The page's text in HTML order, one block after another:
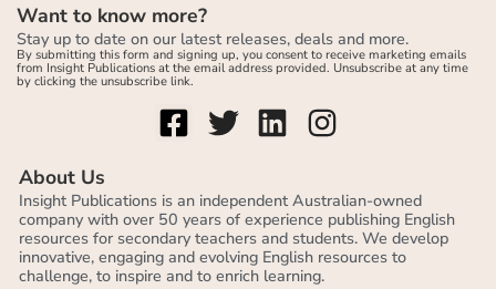
Want to know more?
Stay up to date on our latest releases, deals and more.
By submitting this form and signing up, you consent to receive marketing emails
from Insight Publications at the email address provided. Unsubscribe at any time
by clicking the unsubscribe link.
About Us
Insight Publications is an independent Australian-owned
company with over 50 years of experience publishing English
resources for secondary teachers and students. We develop
innovative, engaging and evolving English resources to
challenge, to inspire and to enrich learning.